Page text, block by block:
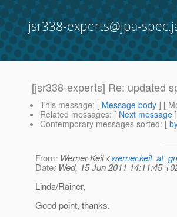
jsr338-experts@jpa-
[jsr338-experts] Re: updated
This message: [ Message body ] [
Related messages: [ Next message
Contemporary messages sorted: [
From: Werner Keil <
Date: Wed, 15 Jun 2011 14:11:45
Linda/Rainer,
Good point, thanks.